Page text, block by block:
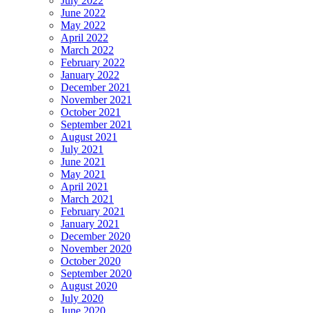
June 2022
May 2022
April 2022
March 2022
February 2022
January 2022
December 2021
November 2021
October 2021
September 2021
August 2021
July 2021
June 2021
May 2021
April 2021
March 2021
February 2021
January 2021
December 2020
November 2020
October 2020
September 2020
August 2020
July 2020
June 2020